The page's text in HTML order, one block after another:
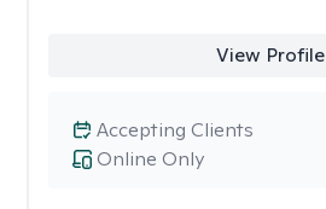
View Profile
Online Only
Accepting Clients